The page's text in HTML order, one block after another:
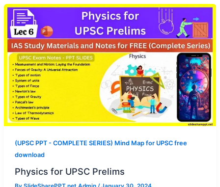
(UPSC PPT - COMPLETE SERIES) Mind Map for UPSC free
download
Physics for UPSC Prelims